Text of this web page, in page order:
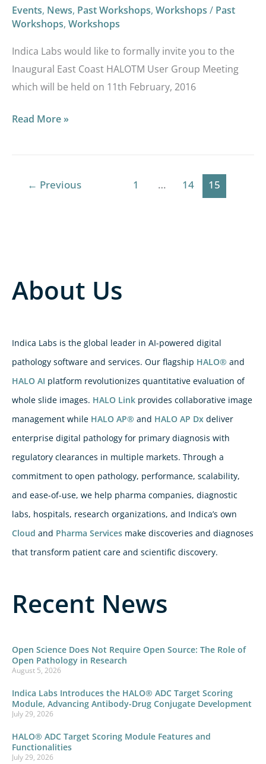
About Us
Indica Labs is the global leader in AI-powered digital
pathology software and services. Our flagship HALO® and
HALO AI platform revolutionizes quantitative evaluation of
whole slide images. HALO Link provides collaborative image
management while HALO AP® and HALO AP Dx deliver
enterprise digital pathology for primary diagnosis with
regulatory clearances in multiple markets. Through a
commitment to open pathology, performance, scalability,
and ease-of-use, we help pharma companies, diagnostic
labs, hospitals, research organizations, and Indica’s own
Cloud and Pharma Services make discoveries and diagnoses
that transform patient care and scientific discovery.
Recent News
Open Science Does Not Require Open Source: The Role of
Open Pathology in Research
August 5, 2026
Indica Labs Introduces the HALO® ADC Target Scoring
Module, Advancing Antibody-Drug Conjugate Development
July 29, 2026
HALO® ADC Target Scoring Module Features and
Functionalities
July 29, 2026
Events, News, Past Workshops, Workshops / Past
Workshops, Workshops
Indica Labs would like to formally invite you to the
Inaugural East Coast HALOTM User Group Meeting
which will be held on 11th February, 2016
Read More »
← Previous 1 … 14 15